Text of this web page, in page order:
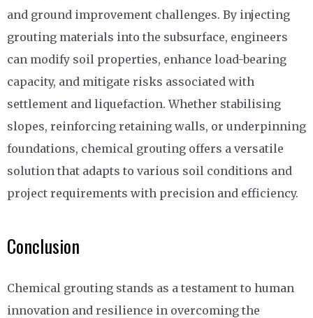
and ground improvement challenges. By injecting
grouting materials into the subsurface, engineers
can modify soil properties, enhance load-bearing
capacity, and mitigate risks associated with
settlement and liquefaction. Whether stabilising
slopes, reinforcing retaining walls, or underpinning
foundations, chemical grouting offers a versatile
solution that adapts to various soil conditions and
project requirements with precision and efficiency.
Conclusion
Chemical grouting stands as a testament to human
innovation and resilience in overcoming the